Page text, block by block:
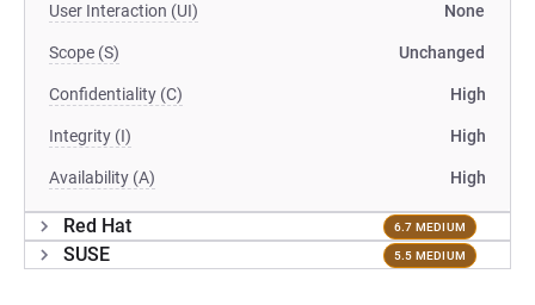
User Interaction (UI) None
Scope (S) Unchanged
Confidentiality (C) High
Integrity (I) High
Availability (A) High
Red Hat 6.7 MEDIUM
SUSE 5.5 MEDIUM